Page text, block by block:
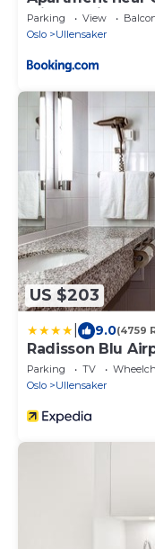
with parking
garden
Parking View
Oslo
Ullensaker
US $203
9.0(4759
Radisson Blu
Parking TV
Oslo
Ullensaker